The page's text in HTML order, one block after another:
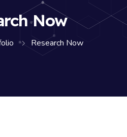
Now
Research Now